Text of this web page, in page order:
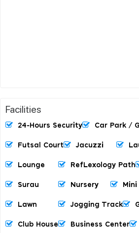
Facilities
24-Hours Security Car Park /
Futsal Court Jacuzzi
Lounge RefLexology Path
Surau Nursery
Lawn Jogging Track
Club House Business Center